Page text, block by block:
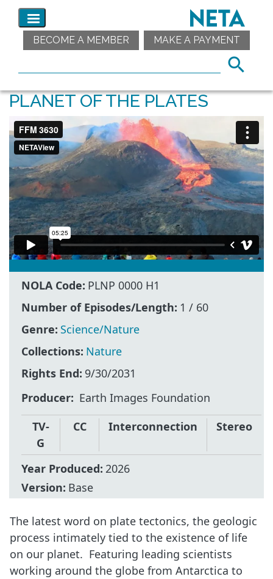
BECOME A MEMBER MAKE A PAYMENT
PLANET OF THE PLATES
NOLA Code: PLNP 0000 H1
Number of Episodes/Length: 1 / 60
Genre: Science/Nature
Collections: Nature
Rights End: 9/30/2031
Producer
Earth Images Foundation
TV-
G
CC Interconnection Stereo
Year Produced: 2026
Version: Base
The latest word on plate tectonics, the geologic
process intimately tied to the existence of life
on our planet. Featuring leading scientists
working around the globe from Antarctica to